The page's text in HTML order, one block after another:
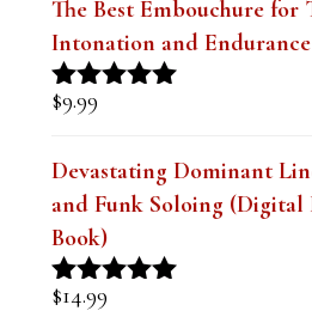
The Best Embouchure for
Intonation and Endurance
Rated
$9.99
Devastating Dominant
and Funk Soloing (Digital
Book)
Rated
$14.99